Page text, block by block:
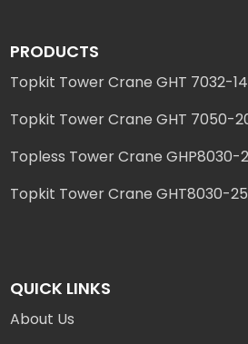
PRODUCTS
Topkit Tower Crane GHT 7032-14
Topkit Tower Crane GHT 7050-
Topless Tower Crane GHP8030-
Topkit Tower Crane GHT8030-25
QUICK LINKS
About Us